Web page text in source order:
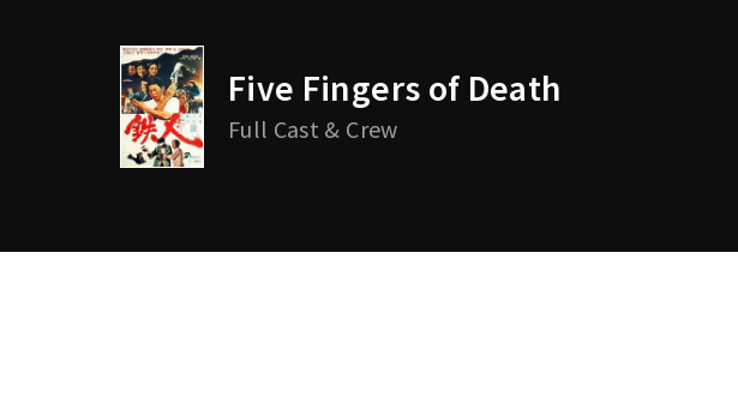
Five Fingers of Death
Full Cast & Crew
Username or Email Address